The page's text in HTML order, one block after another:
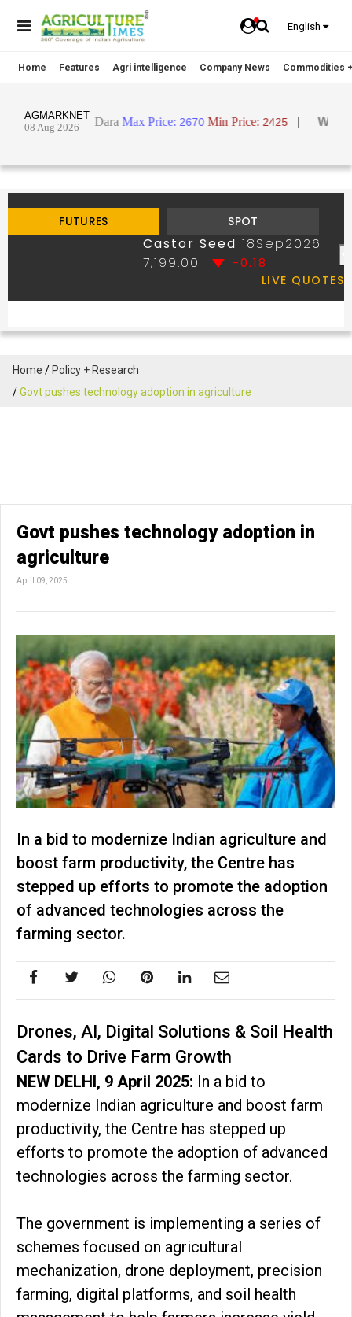
English
Home Features Agri intelligence Company News Commodities
Home
Policy + Research
Govt pushes technology adoption in agriculture
Govt pushes technology adoption in
agriculture
April 09, 2025
In a bid to modernize Indian agriculture and
boost farm productivity, the Centre has
stepped up efforts to promote the adoption
of advanced technologies across the
farming sector.
Drones, AI, Digital Solutions & Soil Health
Cards to Drive Farm Growth
NEW DELHI, 9 April 2025: In a bid to
modernize Indian agriculture and boost farm
productivity, the Centre has stepped up
efforts to promote the adoption of advanced
technologies across the farming sector.
The government is implementing a series of
schemes focused on agricultural
mechanization, drone deployment, precision
farming, digital platforms, and soil health